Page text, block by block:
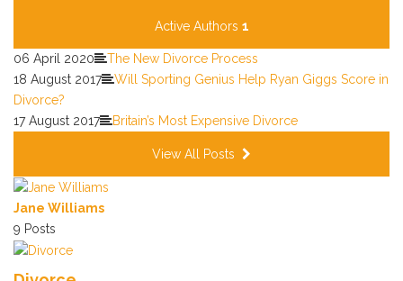
Active Authors 1
06 April 2020
The New Divorce Process
18 August 2017
Will Sporting Genius Help Ryan Giggs Score in
Divorce?
17 August 2017
Britain’s Most Expensive Divorce
View All Posts
Jane Williams
9 Posts